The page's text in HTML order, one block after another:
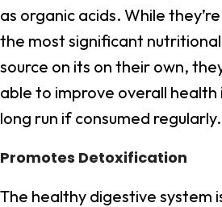
as organic acids. While
the most significant nutritional
source on its on their own,
able to improve overall health
long run if consumed regularly.
Promotes Detoxification
The healthy digestive system